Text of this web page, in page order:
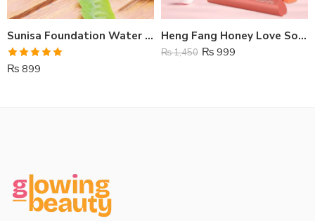
Sunisa Foundation Water Proof & Air Pad CC Cream
Rated5.00
out of 5
₨ 899
Heng Fang Honey Love Soft Lipstick
₨1,450 ₨ 999